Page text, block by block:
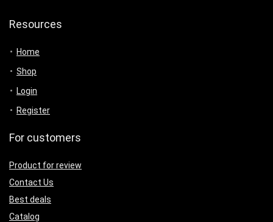
Resources
Home
Shop
Login
Register
For customers
Product for review
Contact Us
Best deals
Catalog